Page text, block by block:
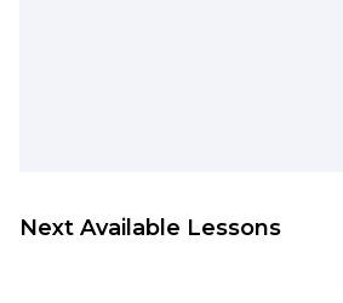
Next Available Lessons